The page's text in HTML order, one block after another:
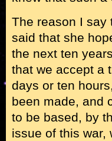
The reason I say
said that she
the next ten
that we accept a
days or ten
been made, and
to be based, by
issue of this war,